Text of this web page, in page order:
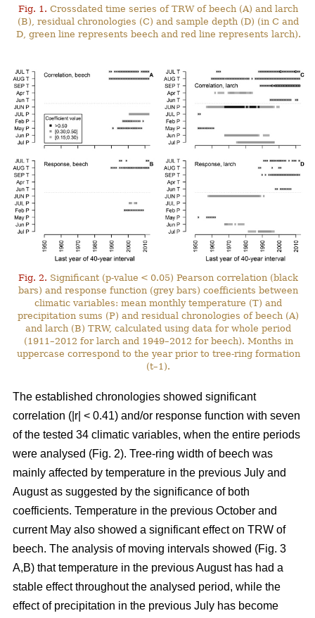
Fig. 1. Crossdated time series of TRW of beech (A) and larch
(B), residual chronologies (C) and sample depth (D) (in C and
D, green line represents beech and red line represents larch).
Fig. 2. Significant (p-value < 0.05) Pearson correlation (black
bars) and response function (grey bars) coefficients between
climatic variables: mean monthly temperature (T) and
precipitation sums (P) and residual chronologies of beech (A)
and larch (B) TRW, calculated using data for whole period
(1911–2012 for larch and 1949–2012 for beech). Months in
uppercase correspond to the year prior to tree-ring formation
(t–1).
The established chronologies showed significant
correlation (|r| < 0.41) and/or response function with seven
of the tested 34 climatic variables, when the entire periods
were analysed (Fig. 2). Tree-ring width of beech was
mainly affected by temperature in the previous July and
August as suggested by the significance of both
coefficients. Temperature in the previous October and
current May also showed a significant effect on TRW of
beech. The analysis of moving intervals showed (Fig. 3
A,B) that temperature in the previous August has had a
stable effect throughout the analysed period, while the
effect of precipitation in the previous July has become